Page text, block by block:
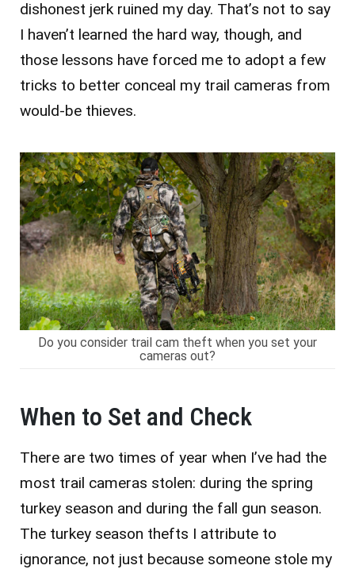
dishonest jerk ruined my day. That’s not to say
I haven’t learned the hard way, though, and
those lessons have forced me to adopt a few
tricks to better conceal my trail cameras from
would-be thieves.
Do you consider trail cam theft when you set your
cameras out?
When to Set and Check
There are two times of year when I’ve had the
most trail cameras stolen: during the spring
turkey season and during the fall gun season.
The turkey season thefts I attribute to
ignorance, not just because someone stole my